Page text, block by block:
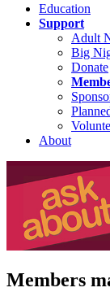
Education
Support
Adult
Big
Donate
About
Members